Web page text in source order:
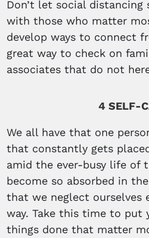
Don’t let social
with those who matter
develop ways to connect
great way to check on
associates that do not
4 SELF-
We all have that one
that constantly gets
amid the ever-busy life of
become so absorbed in
that we neglect ourselves
way. Take this time to put
things done that matter